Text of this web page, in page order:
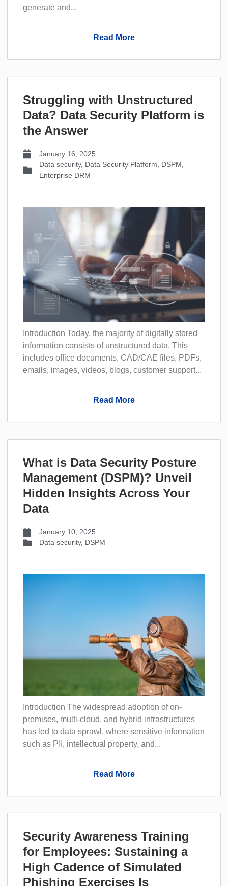
generate and...
Read More
Struggling with Unstructured
Data? Data Security PIatform is
the Answer
January 16, 2025
Data security, Data Security Platform DSPM
Enterprise DRM
Introduction Today, the majority of digitally stored
information consists of unstructured data. This
includes office documents, CAD/CAE files, PDFs,
emails, images, videos, blogs, customer support...
Read More
What is Data Security Posture
Management (DSPM)? Unveil
Hidden Insights Across Your
Data
January 10, 2025
Data security, DSPM
Introduction The widespread adoption of on-
premises, multi-cloud, and hybrid infrastructures
has led to data sprawl, where sensitive information
such as PII, intellectual property, and...
Read More
Security Awareness Training
for Employees: Sustaining a
High Cadence of Simulated
Phishing Exercises Is